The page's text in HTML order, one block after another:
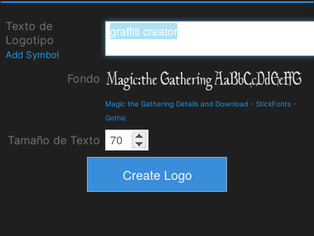
Texto de
Logotipo
Add Symbol
Fondo
Magic the Gathering Details and Download - StickFonts -
Gothic
Tamaño de Texto